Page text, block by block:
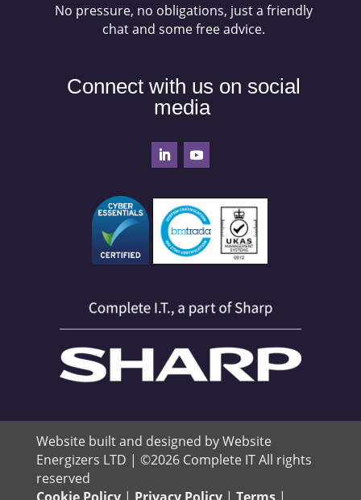
No pressure, no obligations, just a friendly
chat and some free advice.
Connect with us on social
media
Website built and designed by Website
Energizers LTD | ©2026 Complete IT All rights
reserved